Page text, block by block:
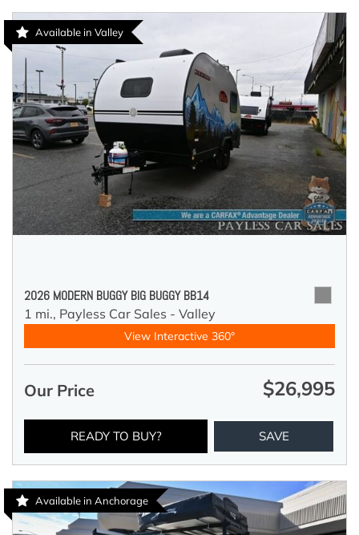
Available in Valley
2026 MODERN BUGGY BIG BUGGY BB14
1 mi., Payless Car Sales - Valley
View Interactive 360°
Our Price $26,995
READY TO BUY? SAVE
Available in Anchorage